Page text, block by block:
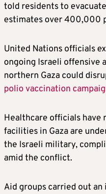
told residents to
estimates over 400,000
United Nations officials
ongoing Israeli offensive
northern Gaza could
polio vaccination
Healthcare officials have
facilities in Gaza are
the Israeli military,
amid the conflict.
Aid groups carried out